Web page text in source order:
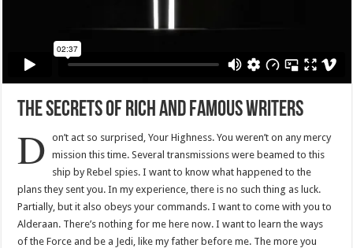
The Secrets Of Rich And Famous Writers
D
on’t act so surprised, Your Highness. You weren’t on any mercy
mission this time. Several transmissions were beamed to this
ship by Rebel spies. I want to know what happened to the
plans they sent you. In my experience, there is no such thing as luck.
Partially, but it also obeys your commands. I want to come with you to
Alderaan. There’s nothing for me here now. I want to learn the ways
of the Force and be a Jedi, like my father before me. The more you